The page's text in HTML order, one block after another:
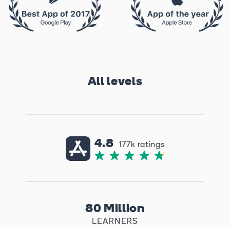
All levels
4.8 177k ratings
80 Million
LEARNERS